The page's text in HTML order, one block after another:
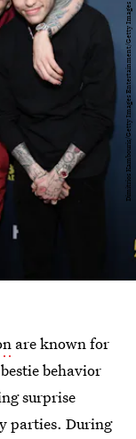
Dimitrios Kambouris/Getty Images Entertainment/Getty Images
are known for
behavior
surprise
parties. During